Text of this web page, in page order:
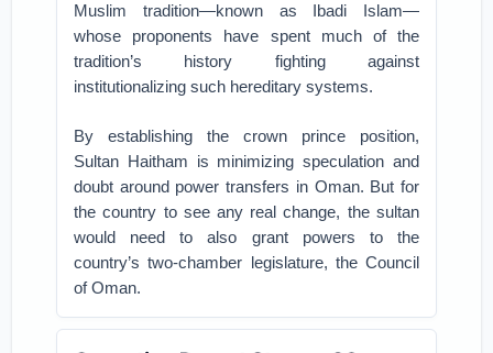
Muslim tradition—known as Ibadi Islam—
whose proponents have spent much of the
tradition’s history fighting against
institutionalizing such hereditary systems.
By establishing the crown prince position,
Sultan Haitham is minimizing speculation and
doubt around power transfers in Oman. But for
the country to see any real change, the sultan
would need to also grant powers to the
country’s two-chamber legislature, the Council
of Oman.